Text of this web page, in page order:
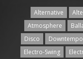
Alternative
Atmosphere
Disco
Downtempo
Electro-Swing